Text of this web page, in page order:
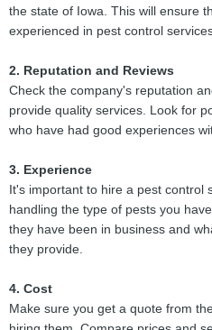
the state of Iowa. This will ensure
experienced in pest control
2. Reputation and Reviews
Check the company's reputation
provide quality services. Look for
who have had good experiences
3. Experience
It's important to hire a pest control
handling the type of pests you
they have been in business and
they provide.
4. Cost
Make sure you get a quote from